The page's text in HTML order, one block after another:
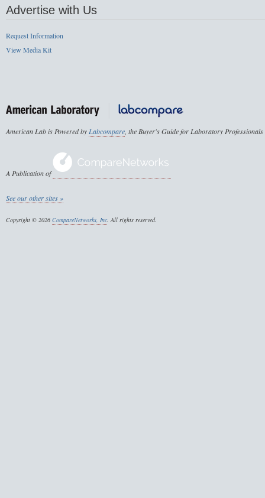
Advertise with Us
Request Information
View Media Kit
American Lab is Powered byLabcompare, the Buyer's Guide for Laboratory Professionals
A Publication of
See our other sites »
Copyright © 2026 CompareNetworks, Inc. All rights reserved.